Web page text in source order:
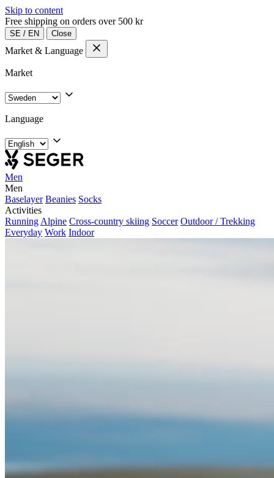
Skip to content
Free shipping on orders over 500 kr
SE / EN Close
Market & Language
Market
Language
Men
Men
Baselayer Beanies Socks
Activities
Running Alpine Cross-country skiing Soccer Outdoor / Trekking
Everyday Work Indoor